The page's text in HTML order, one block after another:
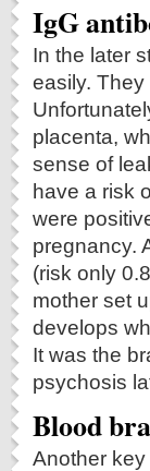
IgG
In the later
easily.
placenta,
sense of
have a risk
were
pregnancy.
(risk only
mother set
develops
It was the
psychosis
Blood
Another